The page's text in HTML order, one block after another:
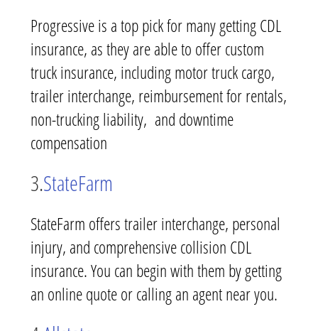
Progressive is a top pick for many getting CDL
insurance, as they are able to offer custom
truck insurance, including motor truck cargo,
trailer interchange, reimbursement for rentals,
non-trucking liability, and downtime
compensation
3.StateFarm
StateFarm offers trailer interchange, personal
injury, and comprehensive collision CDL
insurance. You can begin with them by getting
an online quote or calling an agent near you.